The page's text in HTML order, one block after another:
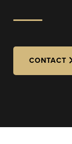
CONTACT